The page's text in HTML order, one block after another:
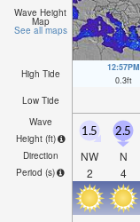
Wave Height
Map
See all maps
High Tide
12:57PM
0.3ft
Low Tide
Wave
Height (ft)
Direction
Period (s)
1.5
NW
2
2.5
N
4